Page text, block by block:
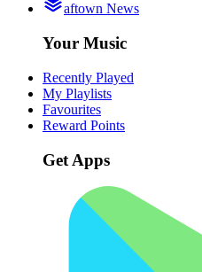
aftown News
Your Music
Recently Played
My Playlists
Favourites
Reward Points
Get Apps